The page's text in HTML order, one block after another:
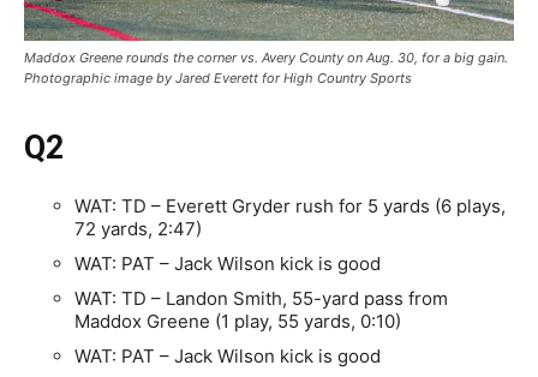
Maddox Greene rounds the corner vs. Avery County on Aug. 30, for a big gain.
Photographic image by Jared Everett for High Country Sports
Q2
WAT: TD – Everett Gryder rush for 5 yards (6 plays,
72 yards, 2:47)
WAT: PAT – Jack Wilson kick is good
WAT: TD – Landon Smith, 55-yard pass from
Maddox Greene (1 play, 55 yards, 0:10)
WAT: PAT – Jack Wilson kick is good